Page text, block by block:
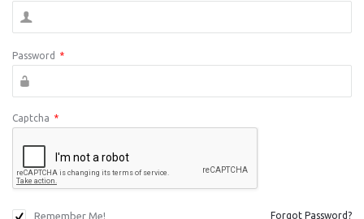
Password *
Captcha *
Remember Me! Forgot Password?